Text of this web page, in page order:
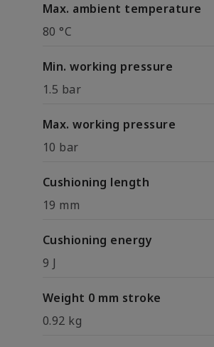
Max. ambient temperature
80 °C
Min. working pressure
1.5 bar
Max. working pressure
10 bar
Cushioning length
19 mm
Cushioning energy
9 J
Weight 0 mm stroke
0.92 kg